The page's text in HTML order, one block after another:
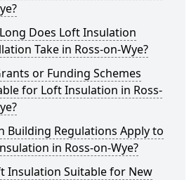
Does Loft Insulation
Take in Ross-on-Wye?
or Funding Schemes
for Loft Insulation in Ross-
Building Regulations Apply to
in Ross-on-Wye?
Insulation Suitable for New